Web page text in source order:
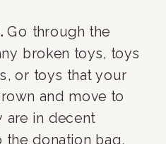
Go through the
broken toys, toys
or toys that your
and move to
are in decent
donation bag.